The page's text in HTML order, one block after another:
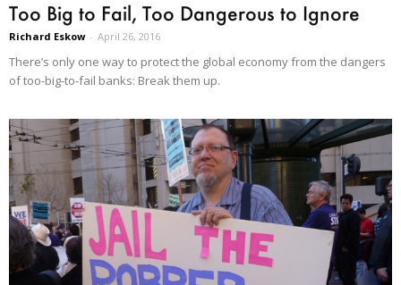
Too Big to Fail, Too Dangerous to Ignore
Richard Eskow - April 26, 2016
There’s only one way to protect the global economy from the dangers
of too-big-to-fail banks: Break them up.